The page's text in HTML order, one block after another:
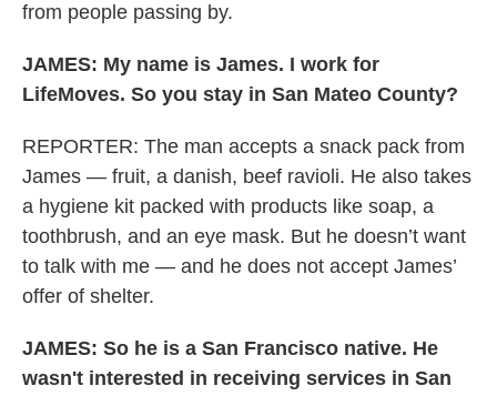
from people passing by.
JAMES: My name is James. I work for
LifeMoves. So you stay in San Mateo County?
REPORTER: The man accepts a snack pack from
James — fruit, a danish, beef ravioli. He also takes
a hygiene kit packed with products like soap, a
toothbrush, and an eye mask. But he doesn’t want
to talk with me — and he does not accept James’
offer of shelter.
JAMES: So he is a San Francisco native. He
wasn't interested in receiving services in San